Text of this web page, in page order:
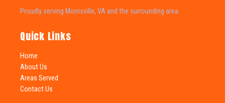
Proudly serving Morrisville, VA and the surrounding area.
Quick Links
Home
About Us
Areas Served
Contact Us